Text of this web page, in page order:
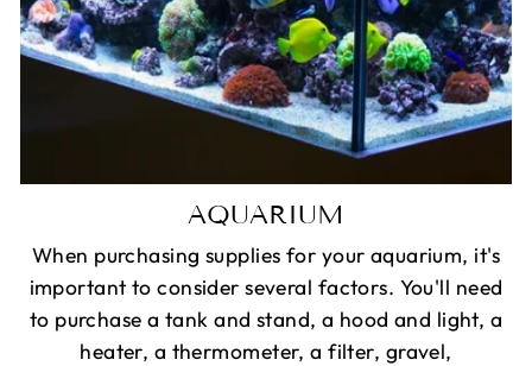
AQUARIUM
When purchasing supplies for your aquarium, it's
important to consider several factors. You'll need
to purchase a tank and stand, a hood and light, a
heater, a thermometer, a filter, gravel,